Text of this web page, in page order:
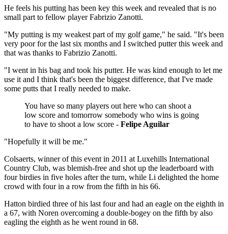
He feels his putting has been key this week and revealed that is no
small part to fellow player Fabrizio Zanotti.
"My putting is my weakest part of my golf game," he said. "It's been
very poor for the last six months and I switched putter this week and
that was thanks to Fabrizio Zanotti.
"I went in his bag and took his putter. He was kind enough to let me
use it and I think that's been the biggest difference, that I've made
some putts that I really needed to make.
You have so many players out here who can shoot a
low score and tomorrow somebody who wins is going
to have to shoot a low score - Felipe Aguilar
"Hopefully it will be me."
Colsaerts, winner of this event in 2011 at Luxehills International
Country Club, was blemish-free and shot up the leaderboard with
four birdies in five holes after the turn, while Li delighted the home
crowd with four in a row from the fifth in his 66.
Hatton birdied three of his last four and had an eagle on the eighth in
a 67, with Noren overcoming a double-bogey on the fifth by also
eagling the eighth as he went round in 68.